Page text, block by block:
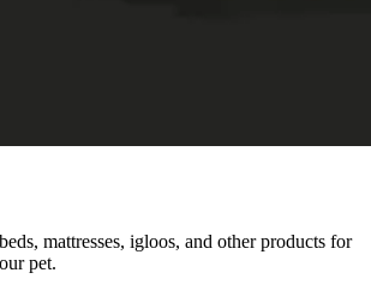
mattresses, igloos, and other products for
pet.